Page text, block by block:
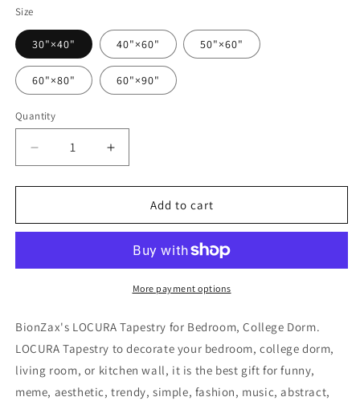
Size
30"×40" 40"×60" 50"×60"
60"×80" 60"×90"
Quantity
Quantity
Decrease
quantity
for
Tapestry
Increase
quantity
for
LOCURA
Tapestry
Add to cart
More payment options
BionZax's LOCURA Tapestry for Bedroom, College Dorm.
LOCURA Tapestry to decorate your bedroom, college dorm,
living room, or kitchen wall, it is the best gift for funny,
meme, aesthetic, trendy, simple, fashion, music, abstract,